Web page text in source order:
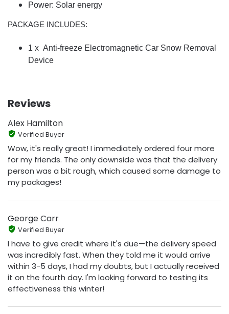
Power: Solar energy
PACKAGE INCLUDES:
1 x Anti-freeze Electromagnetic Car Snow Removal
Device
Reviews
Alex Hamilton
Verified Buyer
Wow, it's really great! I immediately ordered four more
for my friends. The only downside was that the delivery
person was a bit rough, which caused some damage to
my packages!
George Carr
Verified Buyer
I have to give credit where it's due—the delivery speed
was incredibly fast. When they told me it would arrive
within 3-5 days, I had my doubts, but I actually received
it on the fourth day. I'm looking forward to testing its
effectiveness this winter!